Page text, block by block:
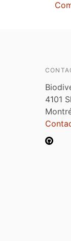
4101